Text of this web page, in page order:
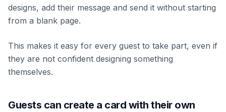
designs, add their message and send it without starting
from a blank page.
This makes it easy for every guest to take part, even if
they are not confident designing something
themselves.
Guests can create a card with their own